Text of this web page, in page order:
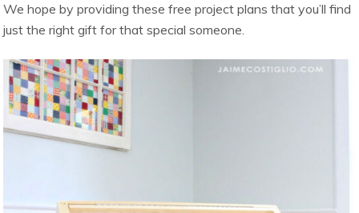
We hope by providing these free project plans that you’ll find
just the right gift for that special someone.